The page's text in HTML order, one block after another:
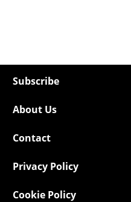
Subscribe
About Us
Contact
Privacy Policy
Cookie Policy